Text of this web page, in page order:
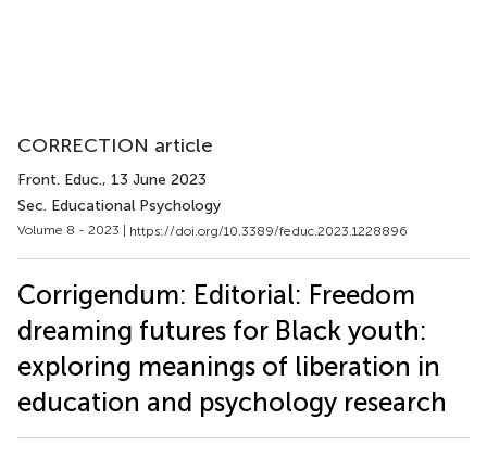
CORRECTION article
Front. Educ., 13 June 2023
Sec. Educational Psychology
Volume 8 - 2023 | https://doi.org/10.3389/feduc.2023.1228896
Corrigendum: Editorial: Freedom
dreaming futures for Black youth:
exploring meanings of liberation in
education and psychology research